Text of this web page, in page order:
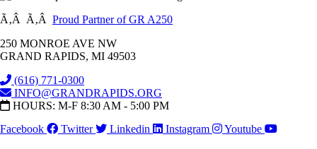
Ã‚Â Ã‚Â Proud Partner of GR A250
250 MONROE AVE NW
GRAND RAPIDS, MI 49503
(616) 771-0300
INFO@GRANDRAPIDS.ORG
HOURS: M-F 8:30 AM - 5:00 PM
Facebook
Twitter Linkedin Instagram Youtube